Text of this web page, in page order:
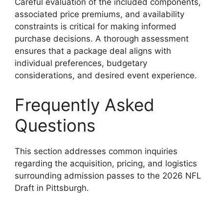
Careful evaluation of the included components,
associated price premiums, and availability
constraints is critical for making informed
purchase decisions. A thorough assessment
ensures that a package deal aligns with
individual preferences, budgetary
considerations, and desired event experience.
Frequently Asked
Questions
This section addresses common inquiries
regarding the acquisition, pricing, and logistics
surrounding admission passes to the 2026 NFL
Draft in Pittsburgh.